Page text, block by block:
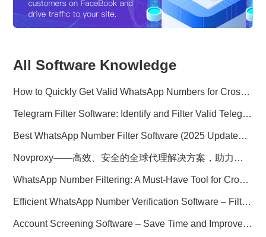
All Software Knowledge
How to Quickly Get Valid WhatsApp Numbers for Cross-Border E-commerce in 2025
Telegram Filter Software: Identify and Filter Valid Telegram Users
Best WhatsApp Number Filter Software (2025 Updated Guide)
Novproxy——高效、安全的全球代理解决方案，助力数据采集与跨境业务
WhatsApp Number Filtering: A Must-Have Tool for Cross-Border Marketing
Efficient WhatsApp Number Verification Software – Filter Active Users
Account Screening Software – Save Time and Improve Campaign Success